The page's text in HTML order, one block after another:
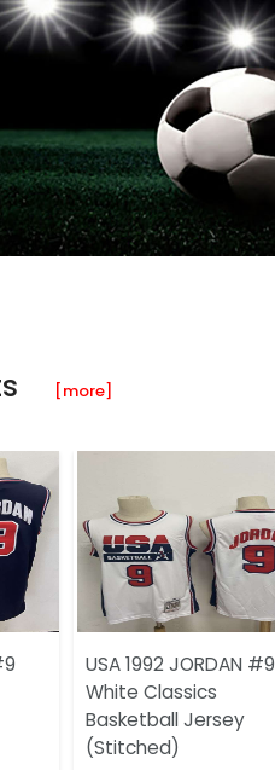
[more]
USA 1992 JORDAN #9
White Classics
Basketball Jersey
(Stitched)